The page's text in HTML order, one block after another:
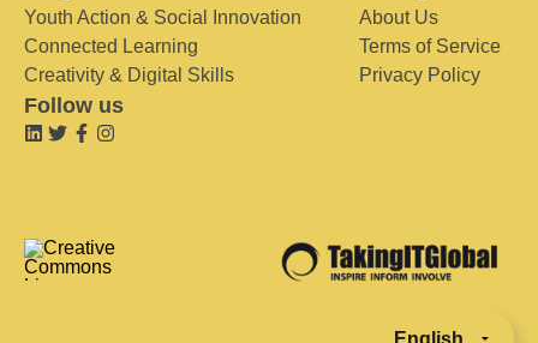
Youth Action & Social Innovation
Connected Learning
Creativity & Digital Skills
About Us
Terms of Service
Privacy Policy
Follow us